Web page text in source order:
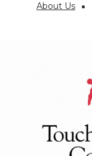
About Us